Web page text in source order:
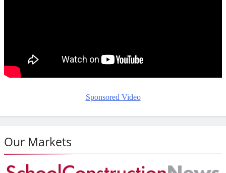
Sponsored Video
Our Markets